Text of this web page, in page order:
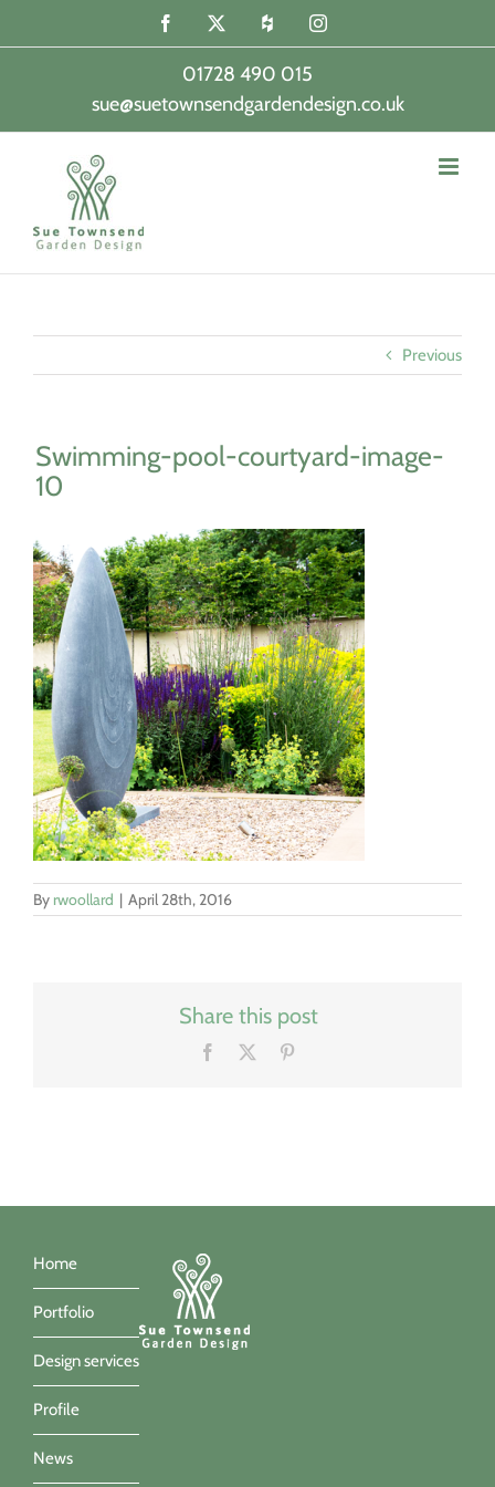
content
Facebook Houzz Instagram
01728 490 015
|
sue@suetownsendgardendesign.co.uk
Previous
Swimming-pool-courtyard-image-
10
By rwoollard | April 28th, 2016
Share this post
Facebook
Home
Portfolio
Design services
Profile
News